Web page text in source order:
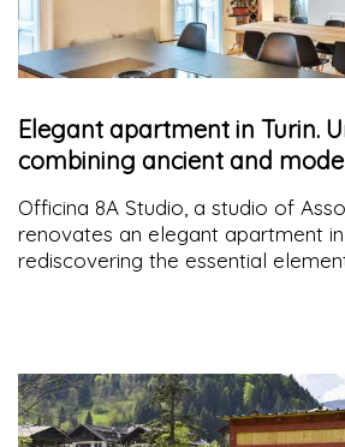
Elegant apartment in Turin.
combining ancient and
Officina 8A Studio, a studio of
renovates an elegant apartment in
rediscovering the essential